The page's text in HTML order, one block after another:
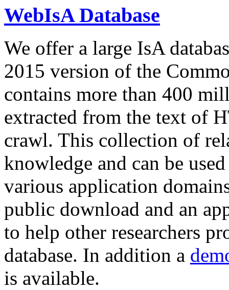
WebIsA Database
We offer a large IsA
2015 version of the
contains more than 400
extracted from the text of
crawl. This collection of
knowledge and can be
various application
public download and an
to help other researchers
database. In addition a
is available.